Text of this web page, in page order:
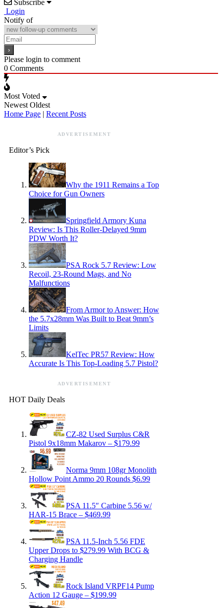
Subscribe
Login
Notify of
Please login to comment
0 Comments
Most Voted
Newest Oldest
Home Page | Recent Posts
ADVERTISEMENT
Editor’s Pick
Why the 1911 Remains a Top
Choice for Gun Owners
Springfield Armory Kuna
Review: Is This Roller-Delayed 9mm
PDW Worth It?
PSA Rock 5.7 Review: Low
Recoil, 23-Round Mags, and No
Malfunctions
From Armor to Answer: How
the 5.7x28mm Was Built to Beat 9mm’s
Limits
KelTec PR57 Review: How
Accurate Is This Top-Loading 5.7 Pistol?
ADVERTISEMENT
HOT Daily Deals
CZ-82 Used Surplus C&R
Pistol 9x18mm Makarov – $179.99
Norma 9mm 108gr Monolith
Hollow Point Ammo 20 Rounds $6.99
PSA 11.5″ Carbine 5.56 w/
HAR-15 Brace – $469.99
PSA 11.5-Inch 5.56 FDE
Upper Drops to $279.99 With BCG &
Charging Handle
Rock Island VRPF14 Pump
Action 12 Gauge – $199.99